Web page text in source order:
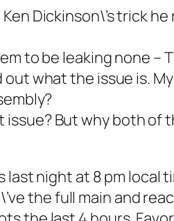
Dickinson\’s trick
to be leaking none –
what the issue is.
But why both of
night at 8 pm local
the full main and